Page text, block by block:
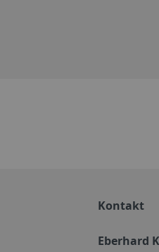
Kontakt
Eberhard